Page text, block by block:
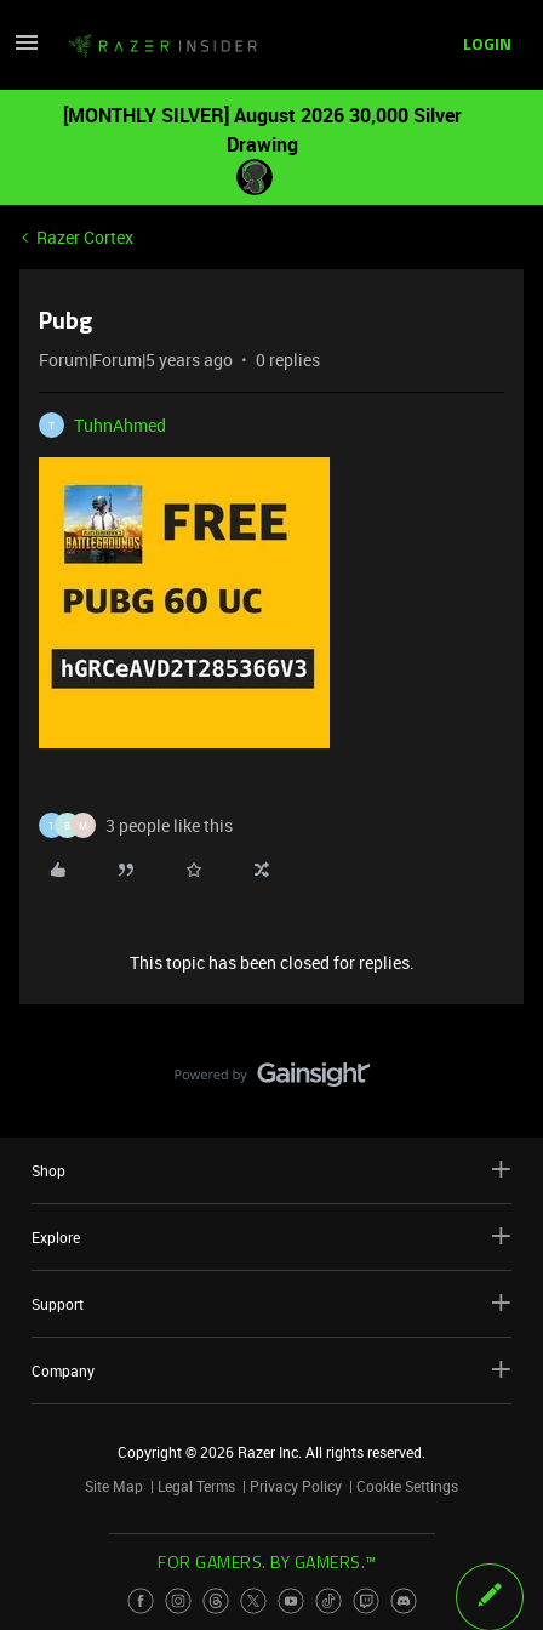
LOGIN
[MONTHLY SILVER] August 2026 30,000 Silver
Drawing
Razer Cortex
Pubg
Forum|Forum|5 years ago 0 replies
T TuhnAhmed
1 B M 3 people like this
This topic has been closed for replies.
Shop
Explore
Support
Company
Copyright ©2026 Razer Inc. All rights reserved.
Site Map
Legal Terms Privacy Policy Cookie Settings
FOR GAMERS. BY GAMERS.™